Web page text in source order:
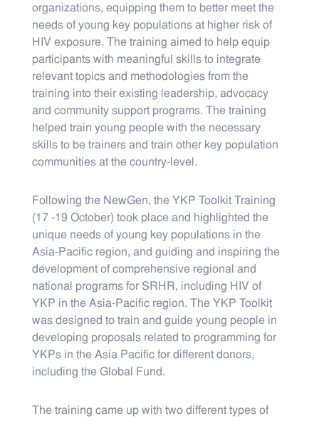
organizations, equipping them to better meet the
needs of young key populations at higher risk of
HIV exposure. The training aimed to help equip
participants with meaningful skills to integrate
relevant topics and methodologies from the
training into their existing leadership, advocacy
and community support programs. The training
helped train young people with the necessary
skills to be trainers and train other key population
communities at the country-level.
Following the NewGen, the YKP Toolkit Training
(17 -19 October) took place and highlighted the
unique needs of young key populations in the
Asia-Pacific region, and guiding and inspiring the
development of comprehensive regional and
national programs for SRHR, including HIV of
YKP in the Asia-Pacific region. The YKP Toolkit
was designed to train and guide young people in
developing proposals related to programming for
YKPs in the Asia Pacific for different donors,
including the Global Fund.
The training came up with two different types of